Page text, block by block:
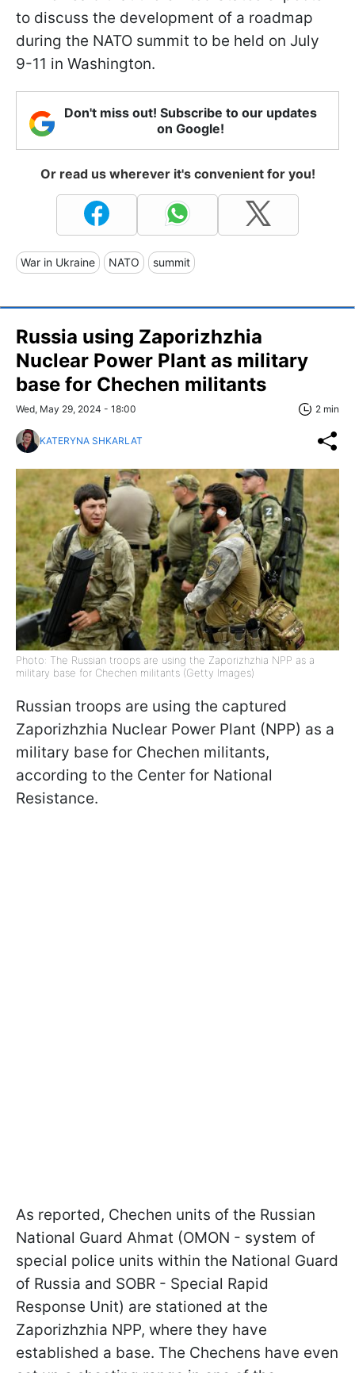
to discuss the development of a roadmap
during the NATO summit to be held on July
9-11 in Washington.
Don't miss out! Subscribe to our updates
on Google!
Or read us wherever it's convenient for you!
War in Ukraine NATO summit
Russia using Zaporizhzhia
Nuclear Power Plant as military
base for Chechen militants
Wed, May 29, 2024 - 18:00 2 min
KATERYNA SHKARLAT
Photo: The Russian troops are using the Zaporizhzhia NPP as a
military base for Chechen militants (Getty Images)
Russian troops are using the captured
Zaporizhzhia Nuclear Power Plant (NPP) as a
military base for Chechen militants,
according to the Center for National
Resistance.
As reported, Chechen units of the Russian
National Guard Ahmat (OMON - system of
special police units within the National Guard
of Russia and SOBR - Special Rapid
Response Unit) are stationed at the
Zaporizhzhia NPP, where they have
established a base. The Chechens have even